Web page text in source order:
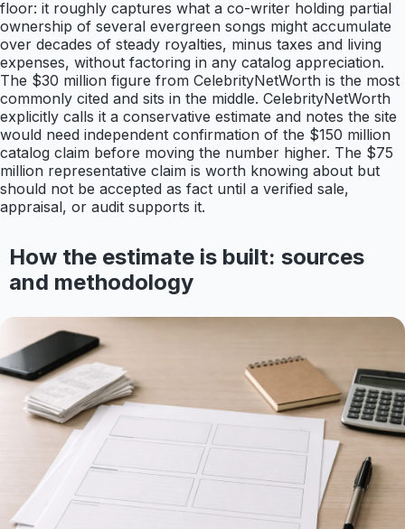
floor: it roughly captures what a co-writer holding partial
ownership of several evergreen songs might accumulate
over decades of steady royalties, minus taxes and living
expenses, without factoring in any catalog appreciation.
The $30 million figure from CelebrityNetWorth is the most
commonly cited and sits in the middle. CelebrityNetWorth
explicitly calls it a conservative estimate and notes the site
would need independent confirmation of the $150 million
catalog claim before moving the number higher. The $75
million representative claim is worth knowing about but
should not be accepted as fact until a verified sale,
appraisal, or audit supports it.
How the estimate is built: sources
and methodology